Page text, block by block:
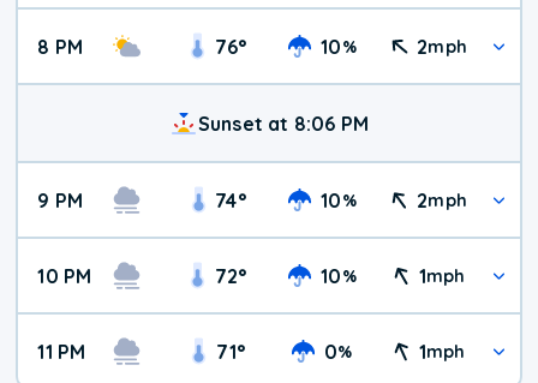
8 PM 76° 10% 2mph
Sunset at 8:06 PM
9 PM 74° 10% 2mph
10 PM 72° 10% 1mph
11 PM 71° 0% 1mph